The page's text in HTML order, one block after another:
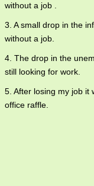
without a job .
3. A small drop in the
without a job.
4. The drop in the
still looking for work.
5. After losing my job it
office raffle.